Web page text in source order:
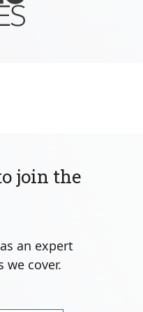
join the
an expert
we cover.